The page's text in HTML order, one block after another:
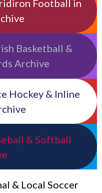
Football in
Basketball &
Archive
Hockey & Inline
& Softball
& Local Soccer